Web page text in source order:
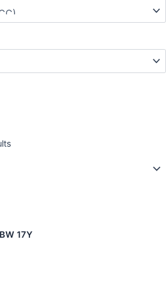
20Y
MK6 10Y
MK7 13Y
MK7.5 18Y
MK8 22Y
17Y